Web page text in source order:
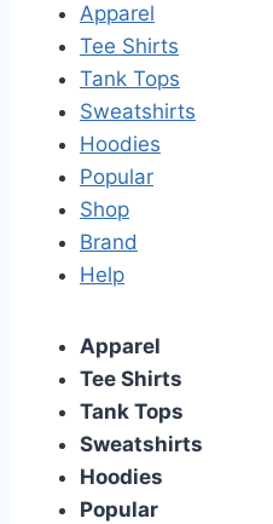
Apparel
Tee Shirts
Tank Tops
Sweatshirts
Hoodies
Popular
Shop
Brand
Help
Apparel
Tee Shirts
Tank Tops
Sweatshirts
Hoodies
Popular